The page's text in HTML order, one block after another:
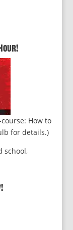
How to
for details.)
school,